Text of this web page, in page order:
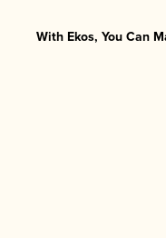
With Ekos, You Can